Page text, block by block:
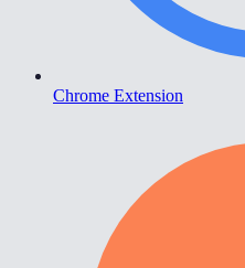
Chrome Extension